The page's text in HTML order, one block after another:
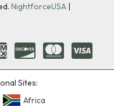
NightforceUSA |
Sites:
Africa